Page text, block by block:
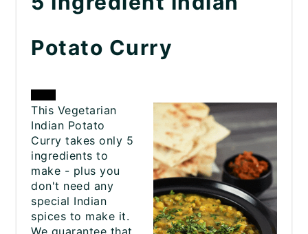
Potato Curry
CREATE
PINTEREST
PIN
This Vegetarian
Indian Potato
Curry takes only 5
ingredients to
make - plus you
don't need any
special Indian
spices to make it.